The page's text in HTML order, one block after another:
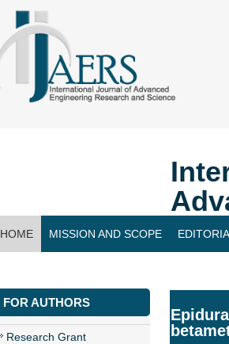
HOME MISSION AND SCOPE
FOR AUTHORS
Research Grant